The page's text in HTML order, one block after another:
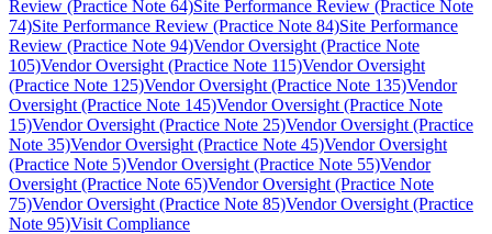
Review (Practice Note 64)Site Performance Review (Practice Note
74)Site Performance Review (Practice Note 84)Site Performance
Review (Practice Note 94)Vendor Oversight (Practice Note
105)Vendor Oversight (Practice Note 115)Vendor Oversight
(Practice Note 125)Vendor Oversight (Practice Note 135)Vendor
Oversight (Practice Note 145)Vendor Oversight (Practice Note
15)Vendor Oversight (Practice Note 25)Vendor Oversight (Practice
Note 35)Vendor Oversight (Practice Note 45)Vendor Oversight
(Practice Note 5)Vendor Oversight (Practice Note 55)Vendor
Oversight (Practice Note 65)Vendor Oversight (Practice Note
75)Vendor Oversight (Practice Note 85)Vendor Oversight (Practice
Note 95)Visit Compliance